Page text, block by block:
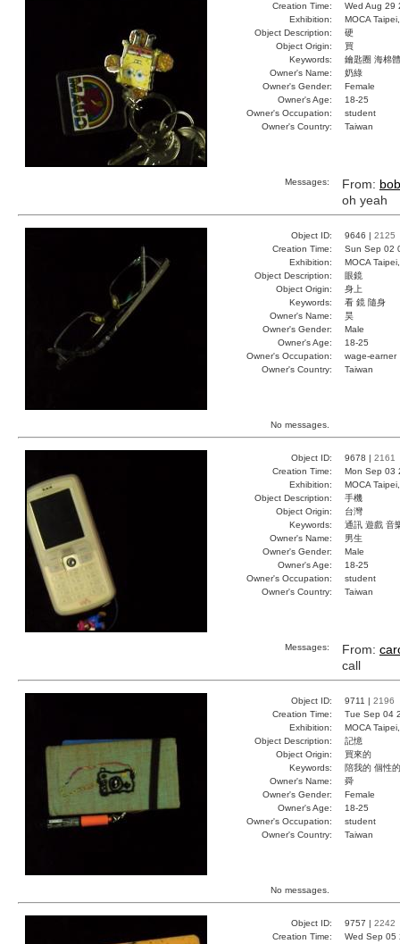
Creation Time:
Wed Aug 29
Exhibition:
MOCA
Object Description:
硬
Object Origin:
買
Keywords:
鑰匙圈 海棉
Owner's Name:
奶綠
Owner's Gender:
Female
Owner's Age:
18-25
Owner's Occupation:
student
Owner's Country:
Taiwan
Messages: From:
oh yeah
Object ID: 9646 | 2125
Creation Time:
Sun Sep 02
Exhibition:
MOCA
Object Description:
眼鏡
Object Origin:
身上
Keywords:
看 鏡 隨身
Owner's Name:
昊
Owner's Gender:
Male
Owner's Age:
18-25
Owner's Occupation:
wage-earner
Owner's Country:
Taiwan
No messages.
Object ID: 9678 | 2161
Creation Time:
Mon Sep 03
Exhibition:
MOCA
Object Description:
手機
Object Origin:
台灣
Keywords:
通訊 遊戲 音
Owner's Name:
男生
Owner's Gender:
Male
Owner's Age:
18-25
Owner's Occupation:
student
Owner's Country:
Taiwan
Messages: From:
call
Object ID: 9711 | 2196
Creation Time:
Tue Sep 04
Exhibition:
MOCA
Object Description:
記憶
Object Origin:
買來的
Keywords:
陪我的 個性
Owner's Name:
舜
Owner's Gender:
Female
Owner's Age:
18-25
Owner's Occupation:
student
Owner's Country:
Taiwan
No messages.
Object ID: 9757 | 2242
Creation Time:
Wed Sep 05